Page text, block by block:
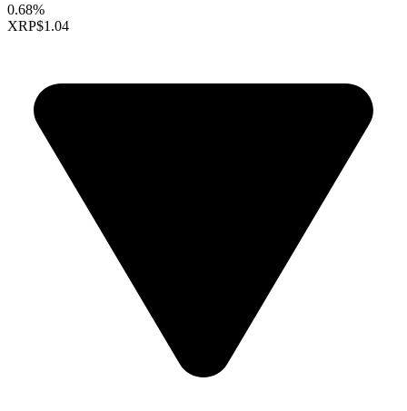
0.68%
XRP$1.04